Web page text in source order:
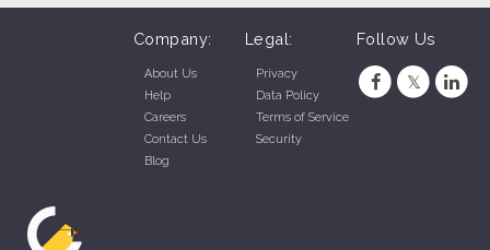
Company:
About Us
Help
Careers
Contact Us
Blog
Legal:
Privacy
Data Policy
Terms of Service
Security
Follow Us